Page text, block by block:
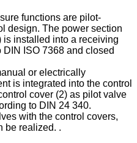
functions are pilot-
design. The power section
installed into a receiving
ISO 7368 and closed
or electrically
is integrated into the control
cover (2) as pilot valve
to DIN 24 340.
with the control covers,
be realized. .